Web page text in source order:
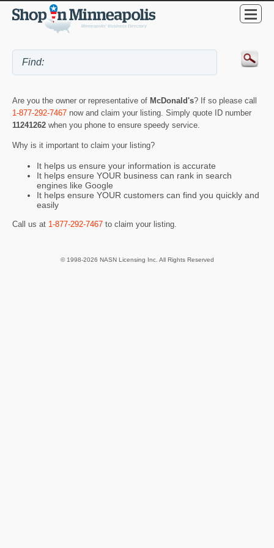
Are you the owner or representative of McDonald's? If so please call
1-877-292-7467 now and claim your listing. Simply quote ID number
11241262 when you phone to ensure speedy service.
Why is it important to claim your listing?
It helps us ensure your information is accurate
It helps ensure YOUR business can rank in search
engines like Google
It helps ensure YOUR customers can find you quickly and
easily
Call us at 1-877-292-7467 to claim your listing.
© 1998-2026 NASN Licensing Inc. All Rights Reserved